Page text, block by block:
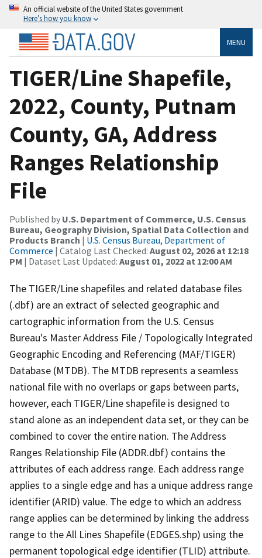
An official website of the United States government
Here’s how you know
MENU
TIGER/Line Shapefile,
2022, County, Putnam
County, GA, Address
Ranges Relationship
File
Published by U.S. Department of Commerce, U.S. Census
Bureau, Geography Division, Spatial Data Collection and
Products Branch | U.S. Census Bureau, Department of
Commerce | Catalog Last Checked: August 02, 2026 at 12:18
PM | Dataset Last Updated: August 01, 2022 at 12:00 AM
The TIGER/Line shapefiles and related database files
(.dbf) are an extract of selected geographic and
cartographic information from the U.S. Census
Bureau's Master Address File / Topologically Integrated
Geographic Encoding and Referencing (MAF/TIGER)
Database (MTDB). The MTDB represents a seamless
national file with no overlaps or gaps between parts,
however, each TIGER/Line shapefile is designed to
stand alone as an independent data set, or they can be
combined to cover the entire nation. The Address
Ranges Relationship File (ADDR.dbf) contains the
attributes of each address range. Each address range
applies to a single edge and has a unique address range
identifier (ARID) value. The edge to which an address
range applies can be determined by linking the address
range to the All Lines Shapefile (EDGES.shp) using the
permanent topological edge identifier (TLID) attribute.